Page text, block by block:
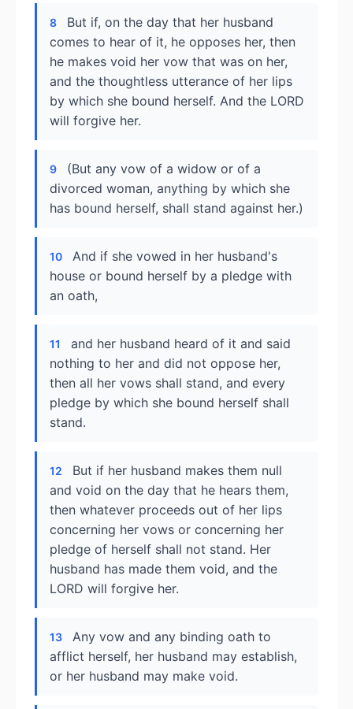
8
But if, on the day that her husband
comes to hear of it, he opposes her, then
he makes void her vow that was on her,
and the thoughtless utterance of her lips
by which she bound herself. And the LORD
will forgive her.
9
(But any vow of a widow or of a
divorced woman, anything by which she
has bound herself, shall stand against her.)
10
And if she vowed in her husband's
house or bound herself by a pledge with
an oath,
11
and her husband heard of it and said
nothing to her and did not oppose her,
then all her vows shall stand, and every
pledge by which she bound herself shall
stand.
12
But if her husband makes them null
and void on the day that he hears them,
then whatever proceeds out of her lips
concerning her vows or concerning her
pledge of herself shall not stand. Her
husband has made them void, and the
LORD will forgive her.
13
Any vow and any binding oath to
afflict herself, her husband may establish,
or her husband may make void.